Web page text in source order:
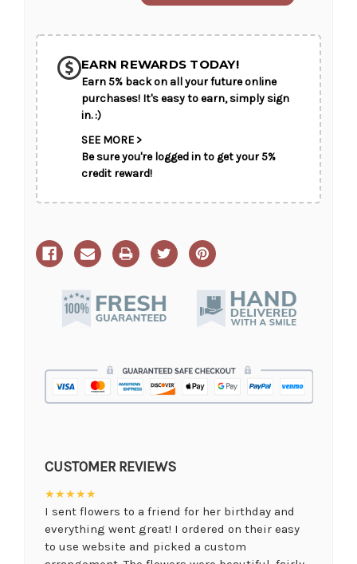
CHOOSE A DATE TO SHIP
to
Love
Doctor
to
Love
Doctor
EARN REWARDS TODAY!
Earn 5% back on all your future online
purchases! It's easy to earn, simply sign
in. :)
SEE MORE >
Be sure you're logged in to get your 5%
credit reward!
CUSTOMER REVIEWS
★★★★★
I sent flowers to a friend for her birthday and
everything went great! I ordered on their easy
to use website and picked a custom